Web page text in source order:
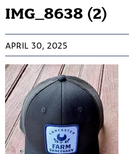
IMG_8638 (2)
APRIL 30, 2025